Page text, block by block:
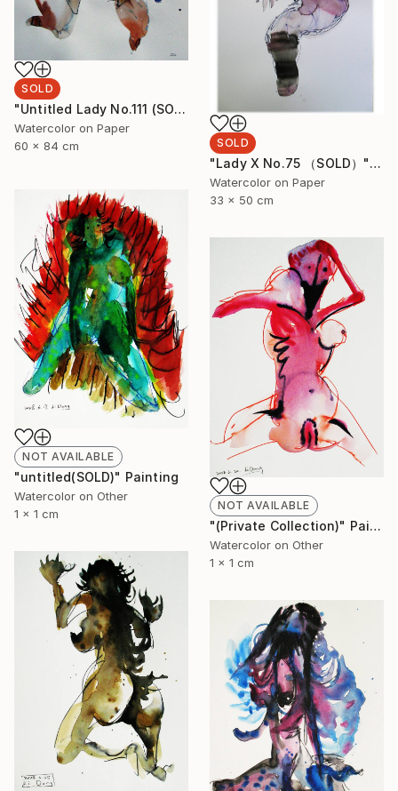
SOLD
"Untitled Lady No.111 (SOLD)" Painting
Watercolor on Paper
60 x 84 cm
SOLD
"Lady X No.75 （SOLD）" Painting
Watercolor on Paper
33 x 50 cm
NOT AVAILABLE
"untitled(SOLD)" Painting
Watercolor on Other
1 x 1 cm
NOT AVAILABLE
"(Private Collection)" Painting
Watercolor on Other
1 x 1 cm